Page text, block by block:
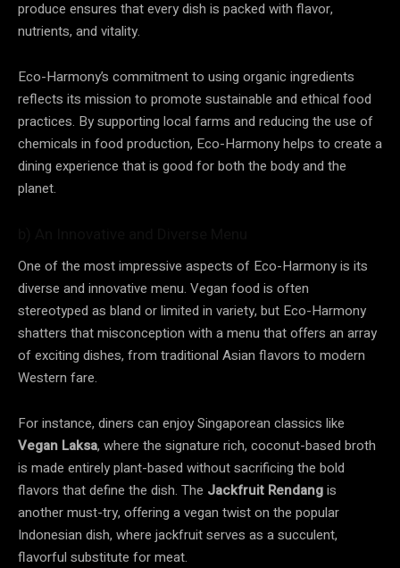
produce ensures that every dish is packed with flavor,
nutrients, and vitality.
Eco-Harmony’s commitment to using organic ingredients
reflects its mission to promote sustainable and ethical food
practices. By supporting local farms and reducing the use of
chemicals in food production, Eco-Harmony helps to create a
dining experience that is good for both the body and the
planet.
One of the most impressive aspects of Eco-Harmony is its
diverse and innovative menu. Vegan food is often
stereotyped as bland or limited in variety, but Eco-Harmony
shatters that misconception with a menu that offers an array
of exciting dishes, from traditional Asian flavors to modern
Western fare.
For instance, diners can enjoy Singaporean classics like
Vegan Laksa, where the signature rich, coconut-based broth
is made entirely plant-based without sacrificing the bold
flavors that define the dish. The Jackfruit Rendangis
another must-try, offering a vegan twist on the popular
Indonesian dish, where jackfruit serves as a succulent,
flavorful substitute for meat.